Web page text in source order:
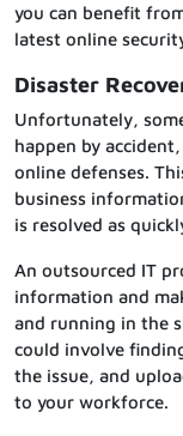
you can benefit
latest online
Disaster
Unfortunately,
happen by
online defenses.
business
is resolved as
An outsourced IT
information and
and running in the
could involve
the issue, and
to your workforce.